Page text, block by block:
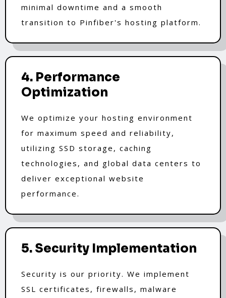
minimal downtime and a smooth
transition to Pinfiber's hosting platform.
4. Performance
Optimization
We optimize your hosting environment
for maximum speed and reliability,
utilizing SSD storage, caching
technologies, and global data centers to
deliver exceptional website
performance.
5. Security Implementation
Security is our priority. We implement
SSL certificates, firewalls, malware